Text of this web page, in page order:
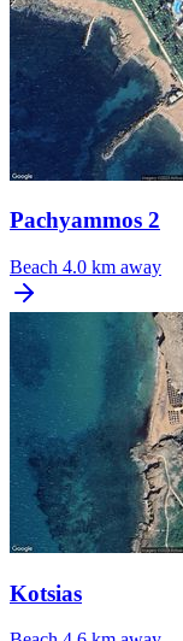
Pachyammos 2
Beach 4.0 km away
Kotsias